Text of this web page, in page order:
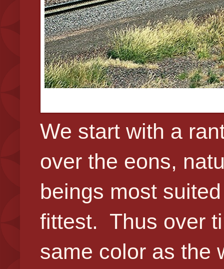
We start with a
over the eons,
beings most
fittest. Thus over
same color as the